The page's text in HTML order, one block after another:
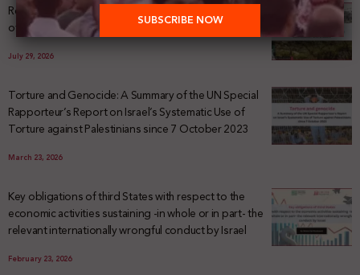
Registering Dispossession: The Legal Architecture
of Palestinian Land Confiscation and Erasure
July 29, 2026
Torture and Genocide: A Summary of the UN Special
Rapporteur’s Report on Israel’s Systematic Use of
Torture against Palestinians since 7 October 2023
March 23, 2026
Key obligations of third States with respect to the
economic activities sustaining -in whole or in part- the
relevant internationally wrongful conduct by Israel
February 23, 2026